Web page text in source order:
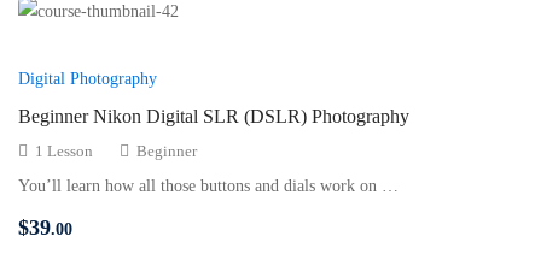
Digital Photography
Beginner Nikon Digital SLR (DSLR) Photography
1 Lesson
Beginner
You’ll learn how all those buttons and dials work on …
$39.00